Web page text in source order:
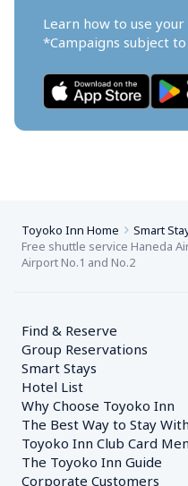
Learn how to use your
*Campaigns subject
Toyoko Inn Home Smart
Free shuttle service Haneda
Airport No.1 and No.2
Find & Reserve
Group Reservations
Smart Stays
Hotel List
Why Choose Toyoko Inn
The Best Way to Stay
Toyoko Inn Club Card
The Toyoko Inn Guide
Corporate Customers